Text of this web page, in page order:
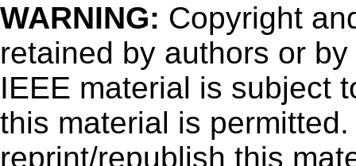
WARNING: Copyright
retained by authors or
IEEE material is subject
this material is
reprint/republish this